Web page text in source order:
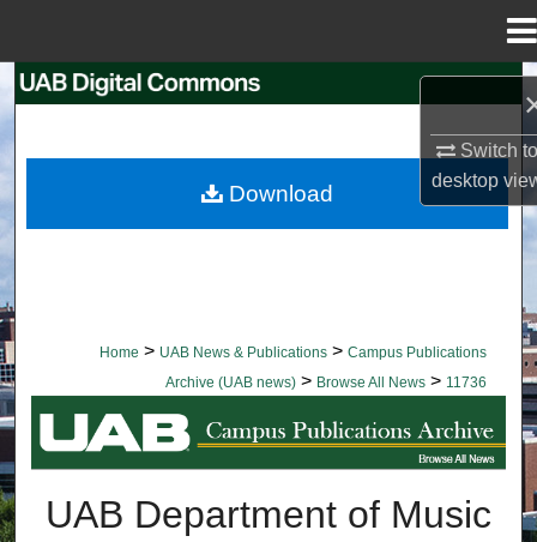
Switch
desktop
Browse Collections
Home > UAB News & Publications > Campus Publications
Archive (UAB news) > Browse All News > 11736
BROWSE ALL NEWS
UAB Department of Music
Download